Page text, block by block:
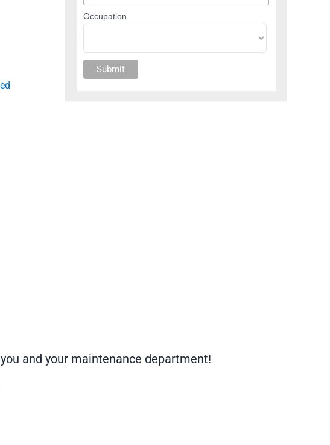
Occupation
and your maintenance department!